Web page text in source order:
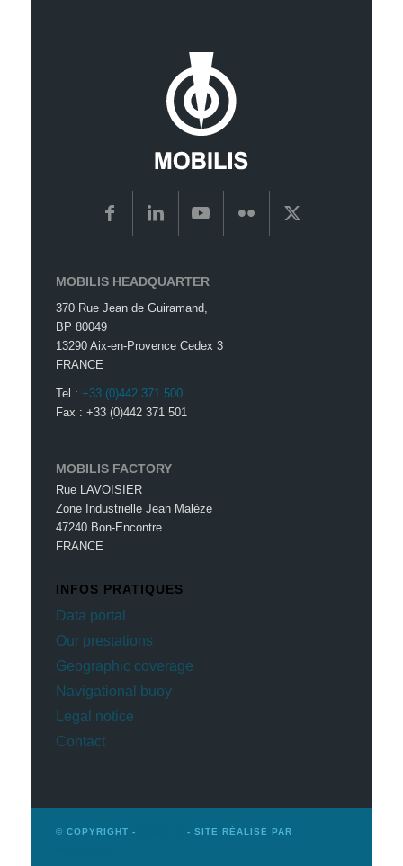
MOBILIS HEADQUARTER
370 Rue Jean de Guiramand,
BP 80049
13290 Aix-en-Provence Cedex 3
FRANCE
Tel :+33 (0)442 371 500
Fax : +33 (0)442 371 501
MOBILIS FACTORY
Rue LAVOISIER
Zone Industrielle Jean Malèze
47240 Bon-Encontre
FRANCE
INFOS PRATIQUES
Data portal
Our prestations
Geographic coverage
Navigational buoy
Legal notice
Contact
© COPYRIGHT -
- SITE RÉALISÉ PAR